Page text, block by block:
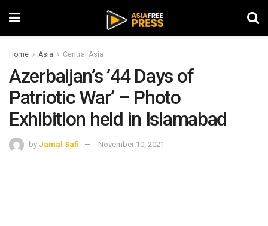
Home Asia Central Asia
Azerbaijan’s ’44 Days of
Patriotic War’ – Photo
Exhibition held in Islamabad
by Jamal Safi November 10, 2021